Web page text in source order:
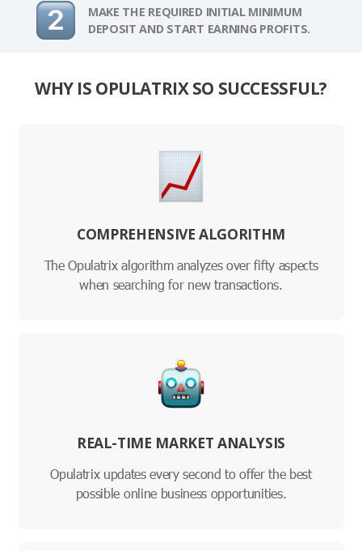
MAKE THE REQUIRED INITIAL MINIMUM
DEPOSIT AND START EARNING PROFITS.
WHY IS OPULATRIX SO SUCCESSFUL?
COMPREHENSIVE ALGORITHM
The Opulatrix algorithm analyzes over fifty aspects
when searching for new transactions.
REAL-TIME MARKET ANALYSIS
Opulatrix updates every second to offer the best
possible online business opportunities.